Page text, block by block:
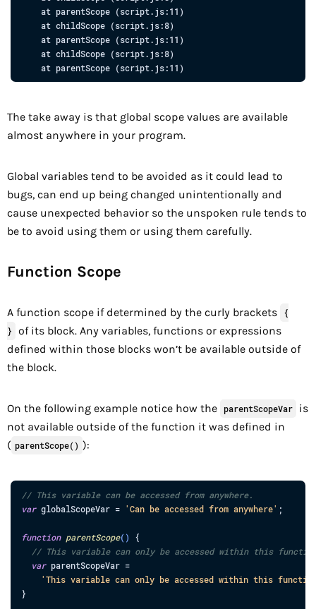
at parentScope (script.js:11 )
at childScope (script.js:8)
at parentScope (script.js:11 )
at childScope (script.js:8)
at parentScope (script.js:11
The take away is that global scope values are available
almost anywhere in your program.
Global variables tend to be avoided as it could lead to
bugs, can end up being changed unintentionally and
cause unexpected behavior so the unspoken rule tends to
be to avoid using them or using them carefully.
Function Scope
A function scope if determined by the curly brackets
{
}
of its block. Any variables, functions or expressions
defined within those blocks won’t be available outside of
the block.
On the following example notice how the parentScopeVar
is
not available outside of the function it was defined in
( parentScope() ):
// This variable can be accessed from anywhere.
var globalScopeVar = 'Can be accessed from anywhere' ;
function parentScope( )
{
// This variable can only be accessed within this
var parentScopeVar =
'This variable can only be accessed within this
}